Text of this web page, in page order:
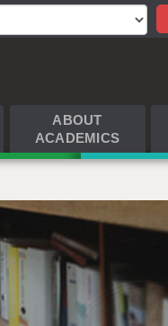
ABOUT
ACADEMICS